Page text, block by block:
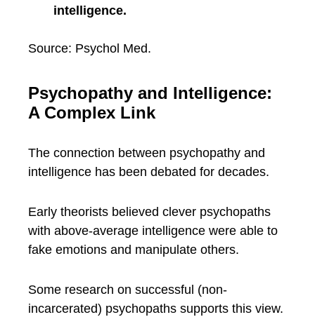
intelligence.
Source: Psychol Med.
Psychopathy and Intelligence:
A Complex Link
The connection between psychopathy and
intelligence has been debated for decades.
Early theorists believed clever psychopaths
with above-average intelligence were able to
fake emotions and manipulate others.
Some research on successful (non-
incarcerated) psychopaths supports this view.